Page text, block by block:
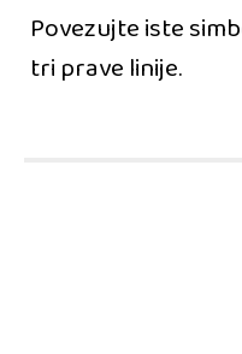
Povezujte iste
tri prave linije.